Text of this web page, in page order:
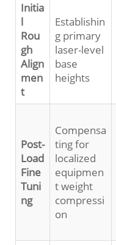
Initia
l
Rou
gh
Align
men
t
Establishin
g primary
laser-level
base
heights
Post-
Load
Fine
Tuni
ng
Compensa
ting for
localized
equipmen
t weight
compressi
on